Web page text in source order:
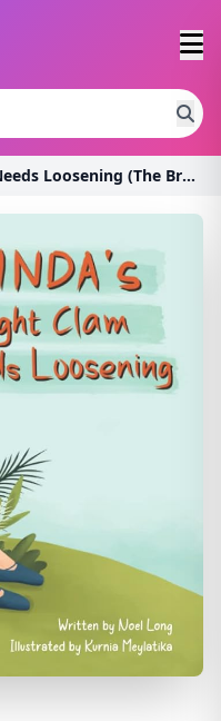
Linda's Tight Clam Needs Loosening (The Broken